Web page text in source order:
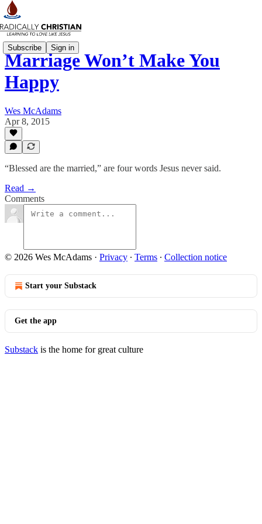
Subscribe Sign in
Marriage Won’t Make You
Happy
Wes McAdams
Apr 8, 2015
“Blessed are the married,” are four words Jesus never said.
Read →
Comments
© 2026 Wes McAdams · Privacy ∙ Terms ∙ Collection notice
Start your Substack
Get the app
Substack is the home for great culture